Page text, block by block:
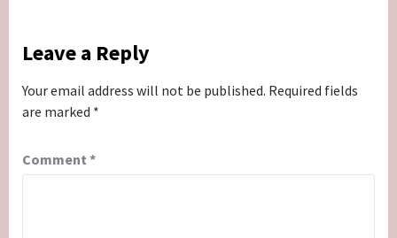
Leave a Reply
Your email address will not be published. Required fields
are marked *
Comment *